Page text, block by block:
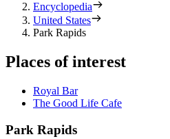
Encyclopedia
United States
Park Rapids
Places of interest
Royal Bar
The Good Life Cafe
Park Rapids